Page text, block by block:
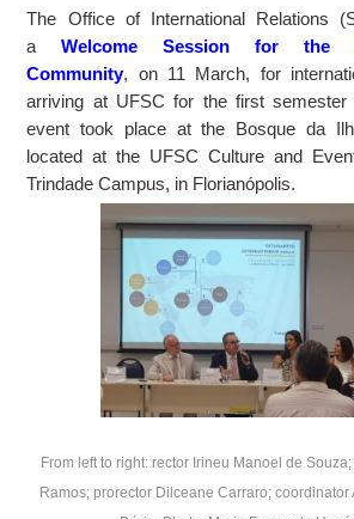
The Office of International Relations
aWelcome Session for the
Community, on 11 March, for
arriving at UFSC for the first semester
event took place at the Bosque da
located at the UFSC Culture and
Trindade Campus, in Florianópolis.
From left to right: rector Irineu Manoel de
Ramos; prorector Dilceane Carraro; coordinator